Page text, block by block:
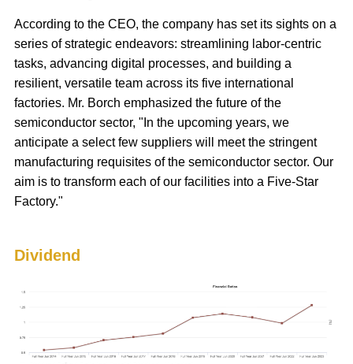
According to the CEO, the company has set its sights on a
series of strategic endeavors: streamlining labor-centric
tasks, advancing digital processes, and building a
resilient, versatile team across its five international
factories. Mr. Borch emphasized the future of the
semiconductor sector, "In the upcoming years, we
anticipate a select few suppliers will meet the stringent
manufacturing requisites of the semiconductor sector. Our
aim is to transform each of our facilities into a Five-Star
Factory."
Dividend